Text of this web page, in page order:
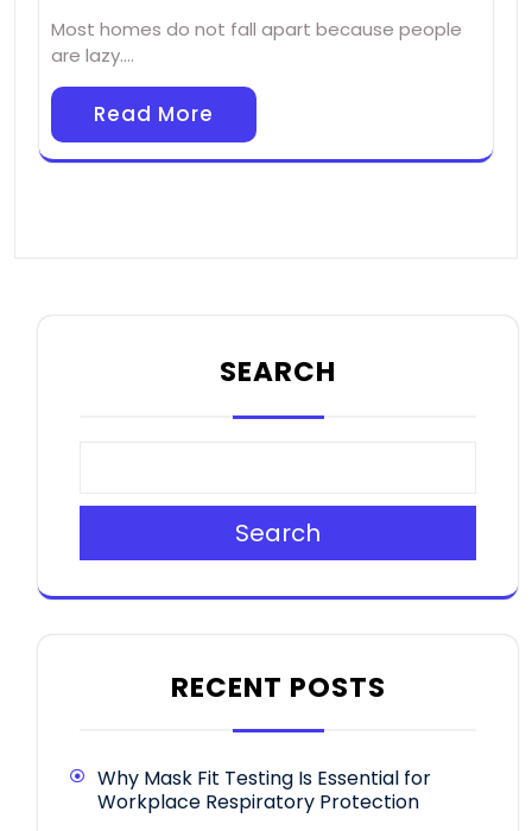
Most homes do not fall apart because people
are lazy.…
Read More
SEARCH
Search
RECENT POSTS
Why Mask Fit Testing Is Essential for
Workplace Respiratory Protection